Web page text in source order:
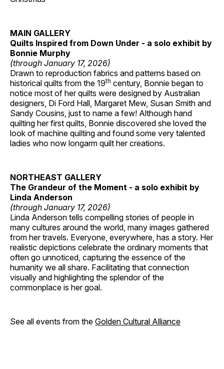
MAIN GALLERY
Quilts Inspired from Down Under - a solo exhibit by
Bonnie Murphy
(through January 17, 2026)
Drawn to reproduction fabrics and patterns based on
historical quilts from the 19th century, Bonnie began to
notice most of her quilts were designed by Australian
designers, Di Ford Hall, Margaret Mew, Susan Smith and
Sandy Cousins, just to name a few! Although hand
quilting her first quilts, Bonnie discovered she loved the
look of machine quilting and found some very talented
ladies who now longarm quilt her creations.
NORTHEAST GALLERY
The Grandeur of the Moment - a solo exhibit by
Linda Anderson
(through January 17, 2026)
Linda Anderson tells compelling stories of people in
many cultures around the world, many images gathered
from her travels. Everyone, everywhere, has a story. Her
realistic depictions celebrate the ordinary moments that
often go unnoticed, capturing the essence of the
humanity we all share. Facilitating that connection
visually and highlighting the splendor of the
commonplace is her goal.
See all events from the Golden Cultural Alliance